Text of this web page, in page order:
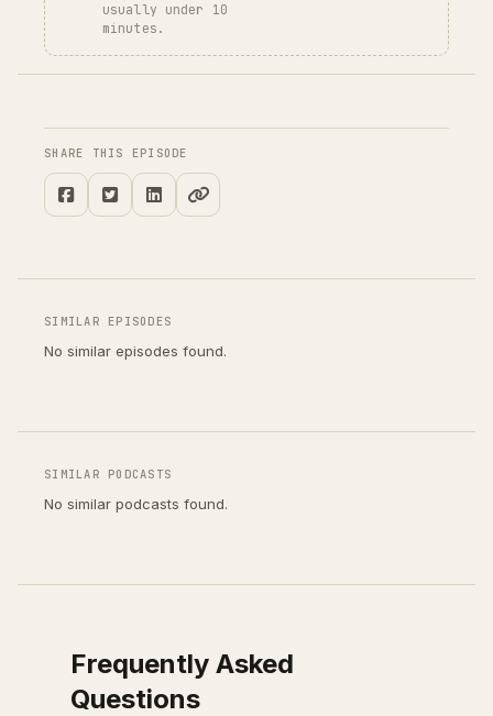
usually under 10
minutes.
SHARE THIS EPISODE
SIMILAR EPISODES
No similar episodes found.
SIMILAR PODCASTS
No similar podcasts found.
Frequently Asked
Questions